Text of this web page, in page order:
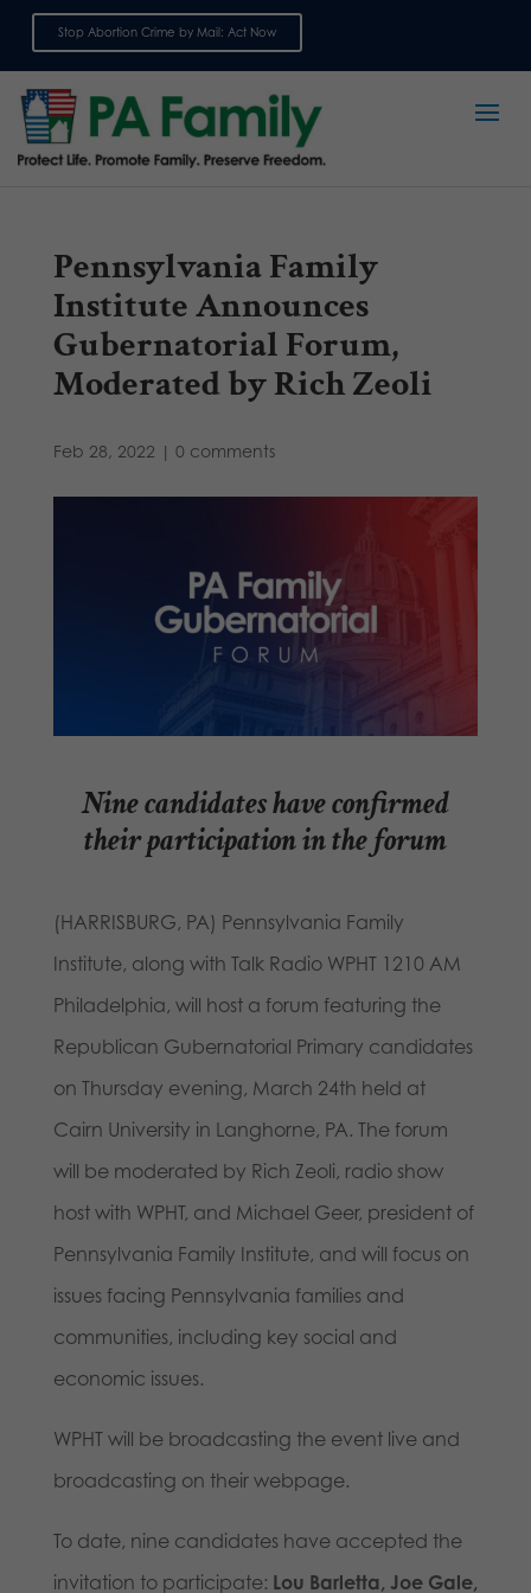
Stop Abortion Crime by Mail: Act Now
Pennsylvania Family
Institute Announces
Gubernatorial Forum,
Moderated by Rich Zeoli
Feb 28, 2022 | 0 comments
Nine candidates have confirmed
their participation in the forum
(HARRISBURG, PA) Pennsylvania Family
Institute, along with Talk Radio WPHT 1210 AM
Philadelphia, will host a forum featuring the
Republican Gubernatorial Primary candidates
on Thursday evening, March 24th held at
Cairn University in Langhorne, PA. The forum
will be moderated by Rich Zeoli, radio show
host with WPHT, and Michael Geer, president of
Pennsylvania Family Institute, and will focus on
issues facing Pennsylvania families and
communities, including key social and
economic issues.
WPHT will be broadcasting the event live and
broadcasting on their webpage.
To date, nine candidates have accepted the
invitation to participate: Lou Barletta, Joe Gale,